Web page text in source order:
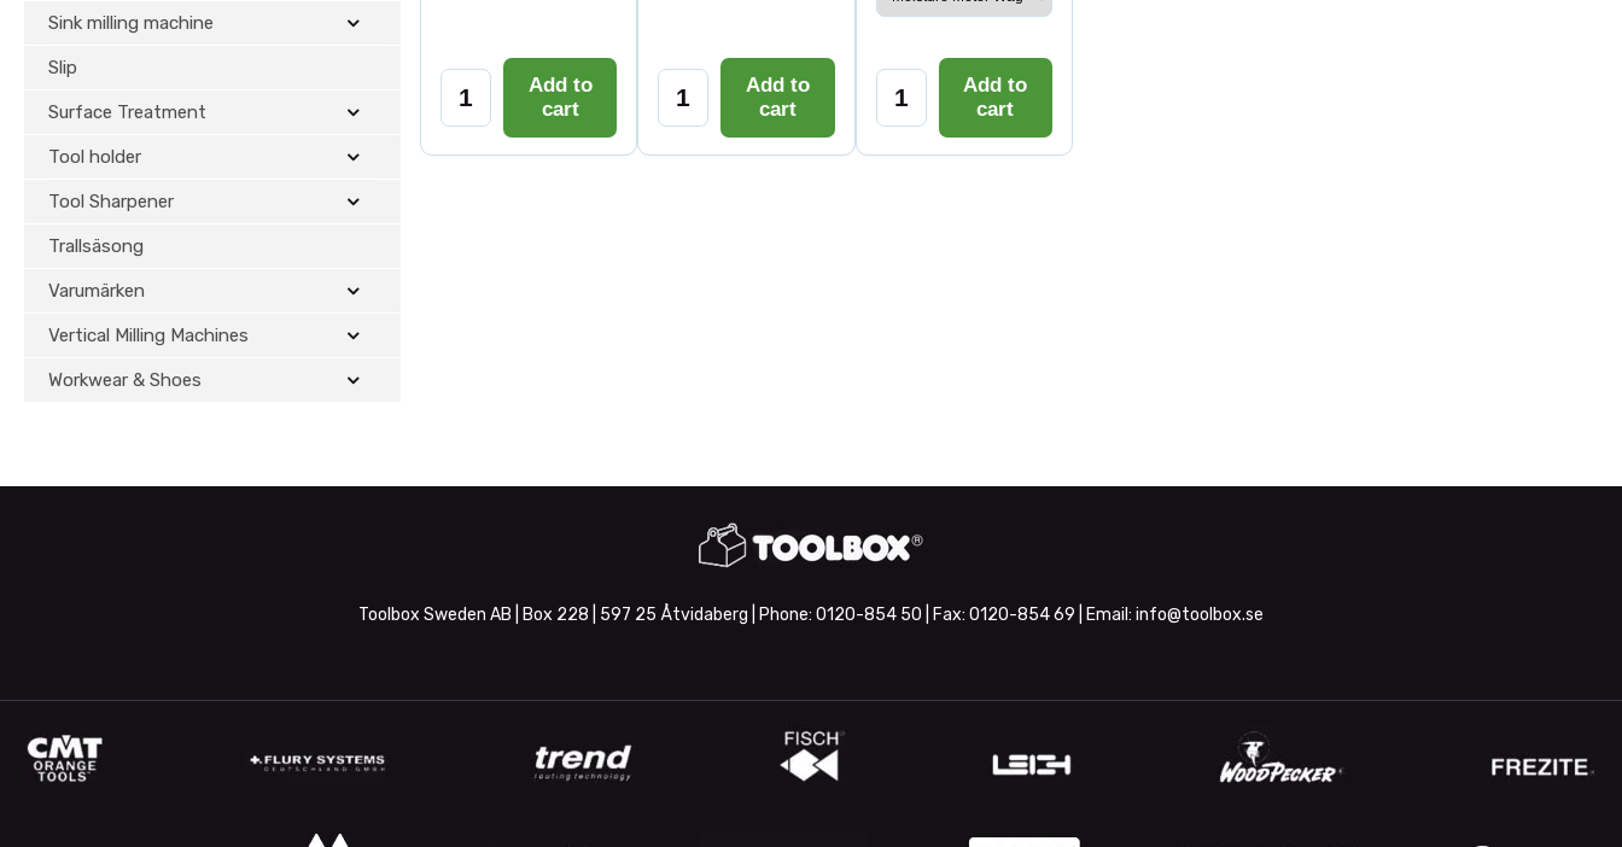
Sink milling machine
Slip
Surface Treatment
Tool holder
Tool Sharpener
Trallsäsong
Varumärken
Vertical Milling Machines
Workwear & Shoes
Add to
cart
Add to
cart
Add to
cart
Toolbox Sweden AB | Box 228 | 597 25 Åtvidaberg | Phone: 0120-854 50 | Fax: 0120-854 69 | Email: info@toolbox.se